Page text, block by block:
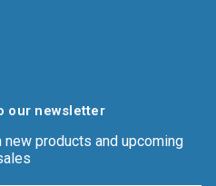
our newsletter
products and upcoming